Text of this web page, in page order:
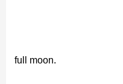
full moon.